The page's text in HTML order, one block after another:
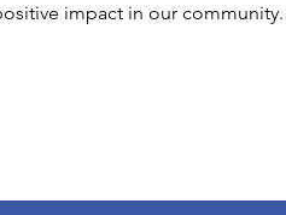
impact in our community.